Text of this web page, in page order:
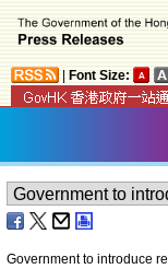
Font Size:
Government to introduce